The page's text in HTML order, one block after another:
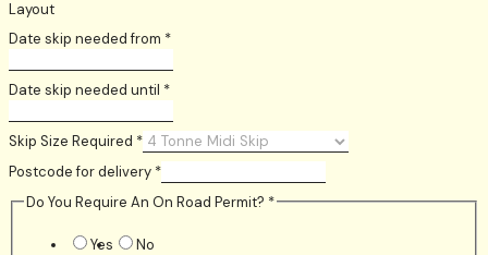
Layout
Date skip needed from *
Date skip needed until *
Skip Size Required *
Postcode for delivery *
Do You Require An On Road Permit? *
Yes No